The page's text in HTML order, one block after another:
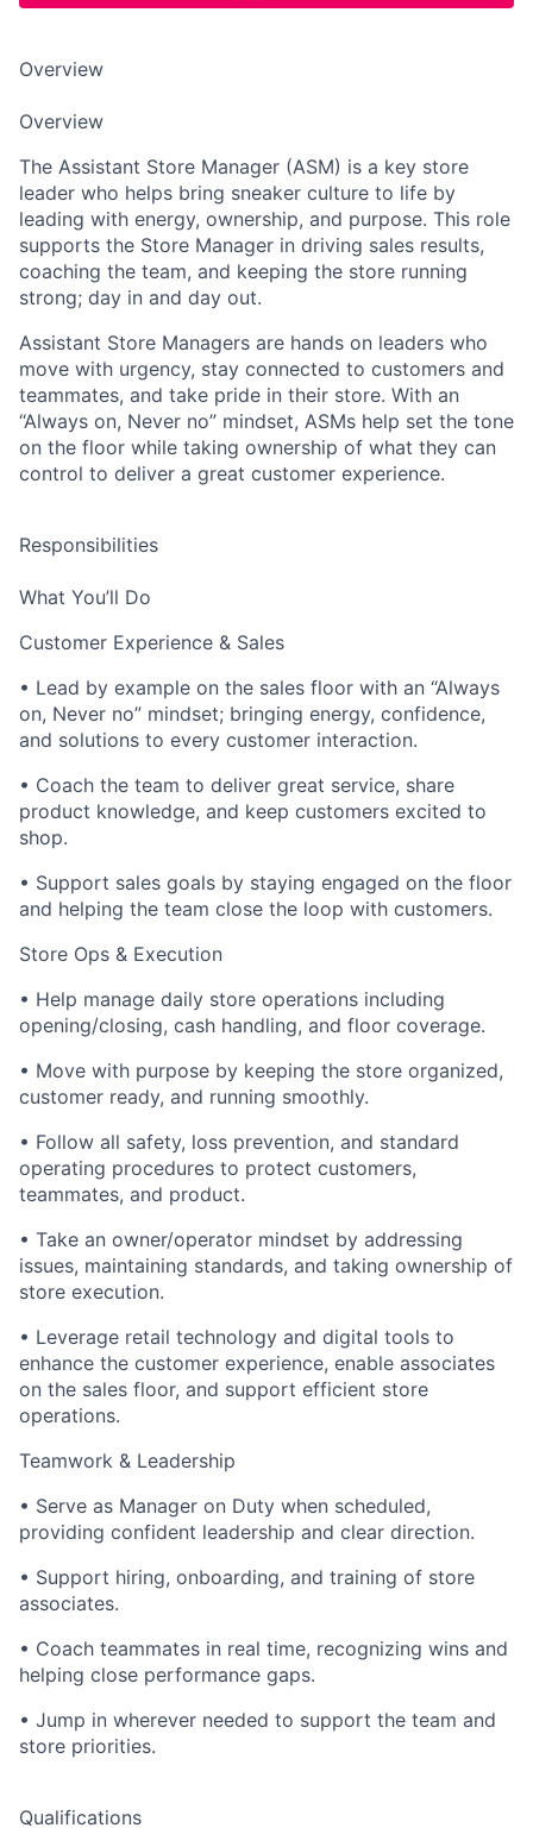
Overview
Overview
The Assistant Store Manager (ASM) is a key store
leader who helps bring sneaker culture to life by
leading with energy, ownership, and purpose. This role
supports the Store Manager in driving sales results,
coaching the team, and keeping the store running
strong; day in and day out.
Assistant Store Managers are hands on leaders who
move with urgency, stay connected to customers and
teammates, and take pride in their store. With an
“Always on, Never no” mindset, ASMs help set the tone
on the floor while taking ownership of what they can
control to deliver a great customer experience.
Responsibilities
What You’ll Do
Customer Experience & Sales
• Lead by example on the sales floor with an “Always
on, Never no” mindset; bringing energy, confidence,
and solutions to every customer interaction.
• Coach the team to deliver great service, share
product knowledge, and keep customers excited to
shop.
• Support sales goals by staying engaged on the floor
and helping the team close the loop with customers.
Store Ops & Execution
• Help manage daily store operations including
opening/closing, cash handling, and floor coverage.
• Move with purpose by keeping the store organized,
customer ready, and running smoothly.
• Follow all safety, loss prevention, and standard
operating procedures to protect customers,
teammates, and product.
• Take an owner/operator mindset by addressing
issues, maintaining standards, and taking ownership of
store execution.
• Leverage retail technology and digital tools to
enhance the customer experience, enable associates
on the sales floor, and support efficient store
operations.
Teamwork & Leadership
• Serve as Manager on Duty when scheduled,
providing confident leadership and clear direction.
• Support hiring, onboarding, and training of store
associates.
• Coach teammates in real time, recognizing wins and
helping close performance gaps.
• Jump in wherever needed to support the team and
store priorities.
Qualifications